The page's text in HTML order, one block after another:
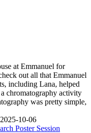
at Emmanuel for
out all that Emmanuel
including Lana, helped
chromatography activity
was pretty simple,
10-06
Poster Session